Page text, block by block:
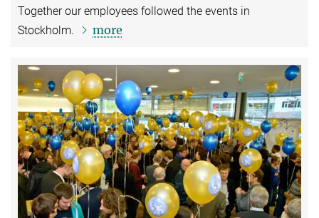
Together our employees followed the events in
Stockholm.
more